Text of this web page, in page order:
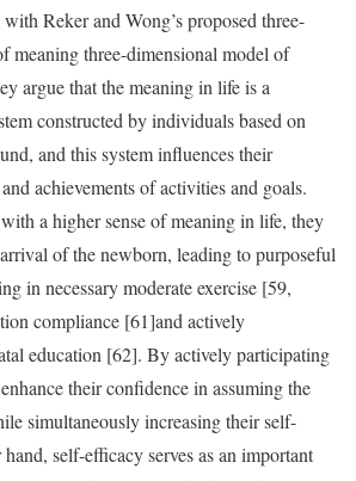
Reker and Wong’s proposed three-
meaning three-dimensional model of
argue that the meaning in life is a
constructed by individuals based on
and this system influences their
achievements of activities and goals.
a higher sense of meaning in life, they
of the newborn, leading to purposeful
in necessary moderate exercise [59,
compliance [61]and actively
education [62]. By actively participating
their confidence in assuming the
simultaneously increasing their self-
self-efficacy serves as an important